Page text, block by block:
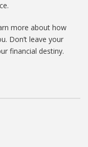
more about how
Don’t leave your
financial destiny.